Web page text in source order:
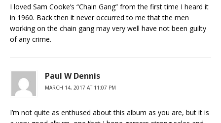
I loved Sam Cooke’s “Chain Gang” from the first time I heard it
in 1960. Back then it never occurred to me that the men
working on the chain gang may very well have not been guilty
of any crime.
Paul W Dennis
MARCH 14, 2017 AT 11:07 PM
I’m not quite as enthused about this album as you are, but it is